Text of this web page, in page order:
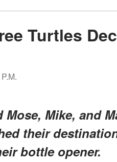
Turtles
Mose, Mike, and
their
bottle opener.